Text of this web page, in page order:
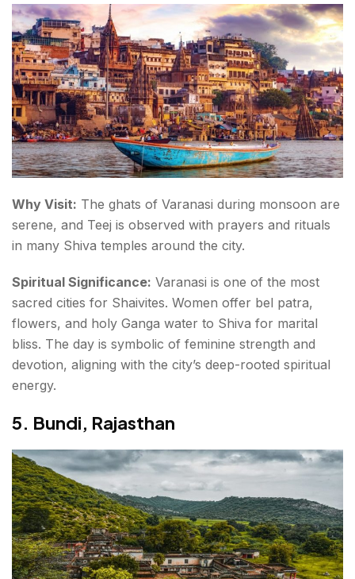
Why Visit: The ghats of Varanasi during monsoon are
serene, and Teej is observed with prayers and rituals
in many Shiva temples around the city.
Spiritual Significance: Varanasi is one of the most
sacred cities for Shaivites. Women offer bel patra,
flowers, and holy Ganga water to Shiva for marital
bliss. The day is symbolic of feminine strength and
devotion, aligning with the city’s deep-rooted spiritual
energy.
5. Bundi, Rajasthan